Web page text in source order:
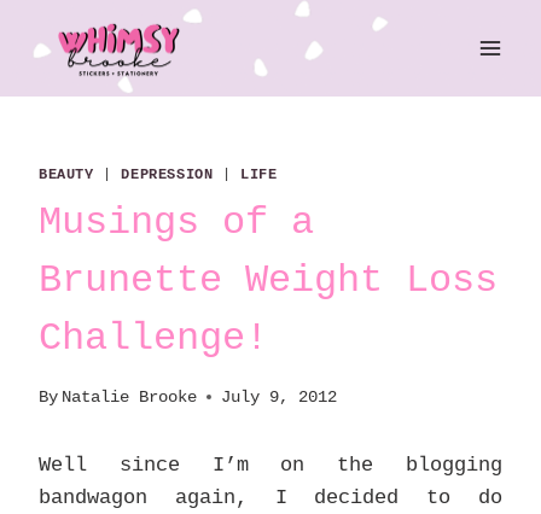
content
BEAUTY |DEPRESSION LIFE
Musings of a
Brunette Weight Loss
Challenge!
By Natalie Brooke July 9, 2012
Well since I’m on the blogging
bandwagon again, I decided to do